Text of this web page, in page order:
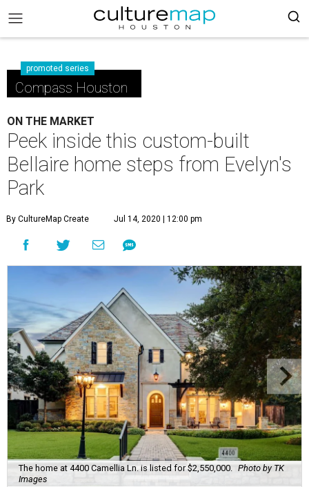
promoted series
Compass Houston
ON THE MARKET
Peek inside this custom-built
Bellaire home steps from Evelyn's
Park
By CultureMap Create Jul 14, 2020 | 12:00 pm
The home at 4400 Camellia Ln. is listed for $2,550,000.
Photo by TK
Images